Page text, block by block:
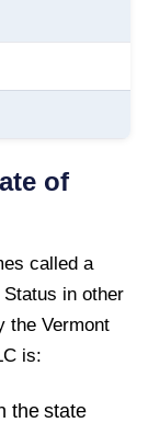
of
called a
in other
the Vermont
is:
the state